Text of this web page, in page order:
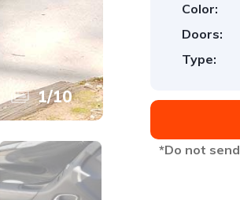
1/10
Color:
Doors:
Type:
*Do not